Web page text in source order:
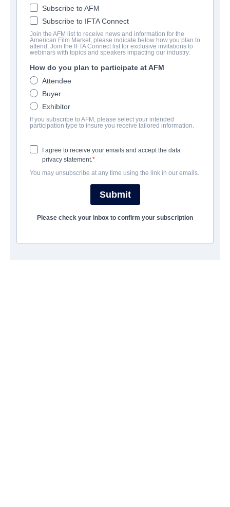
The Rake
| English | 79 minutes
COMPANY
VMI Worldwide
CAST & CREW
Director
Tony Wash, Jeremy Silva
Cast
Subscribe to AFM
Subscribe to IFTA Connect
Join the AFM list to receive news and information for the
American Film Market, please indicate below how you plan to
attend. Join the IFTA Connect list for exclusive invitations to
webinars with topics and speakers impacting our industry.
How do you plan to participate at AFM
Attendee
Buyer
Exhibitor
If you subscribe to AFM, please select your intended
participation type to insure you receive tailored information.
I agree to receive your emails and accept the data
privacy statement.
You may unsubscribe at any time using the link in our emails.
Submit
Please check your inbox to confirm your subscription